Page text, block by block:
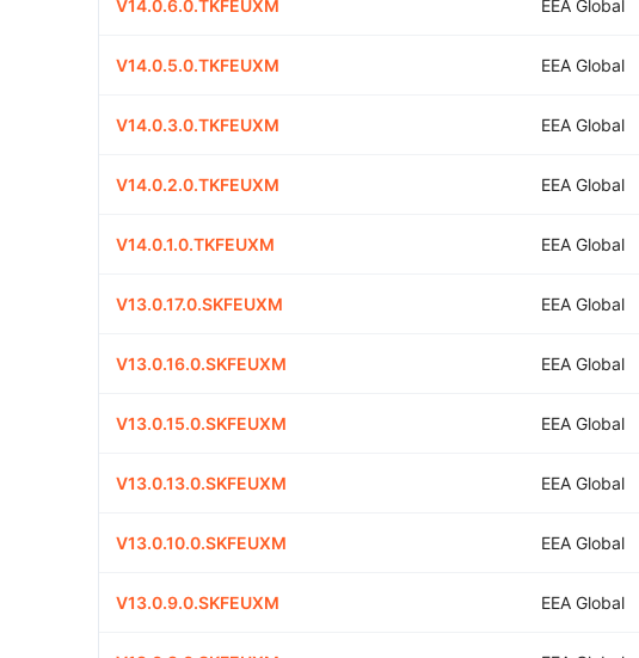
V14.0.6.0.TKFEUXM EEA Global
V14.0.5.0.TKFEUXM EEA Global
V14.0.3.0.TKFEUXM EEA Global
V14.0.2.0.TKFEUXM EEA Global
V14.0.1.0.TKFEUXM EEA Global
V13.0.17.0.SKFEUXM EEA Global
V13.0.16.0.SKFEUXM EEA Global
V13.0.15.0.SKFEUXM EEA Global
V13.0.13.0.SKFEUXM EEA Global
V13.0.10.0.SKFEUXM EEA Global
V13.0.9.0.SKFEUXM EEA Global